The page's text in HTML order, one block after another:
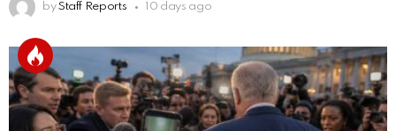
by Staff Reports 10 days ago